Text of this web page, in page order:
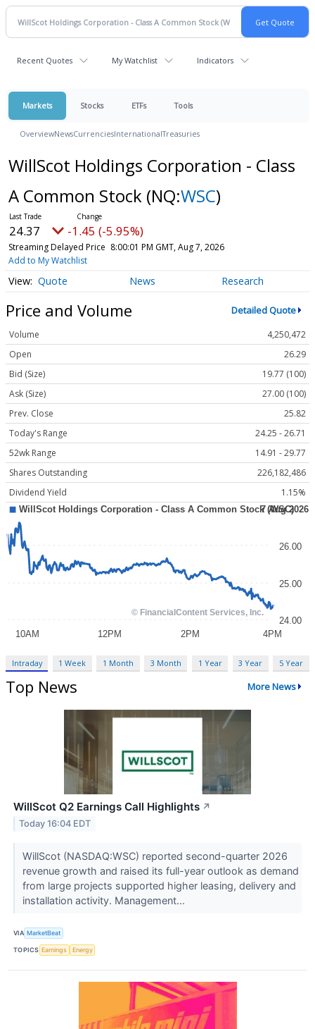
Recent Quotes My Watchlist Indicators
Markets Stocks ETFs Tools
OverviewNewsCurrenciesInternationalTreasuries
WillScot Holdings Corporation - Class
A Common Stock (NQ:WSC)
24.37 -1.45 (-5.95%)
Streaming Delayed Price 8:00:01 PM GMT, Aug 7, 2026
Add to My Watchlist
Quote News Research
Price and Volume Detailed Quote
Volume
4,250,472
Open
26.29
Bid (Size)
19.77 (100)
Ask (Size)
27.00 (100)
Prev. Close
25.82
Today's Range
24.25 - 26.71
52wk Range
14.91 - 29.77
Shares Outstanding
226,182,486
Dividend Yield
1.15%
Intraday 1 Week 1 Month 3 Month 1 Year 3 Year 5 Year
Top News More News
WillScot Q2 Earnings Call Highlights ↗
Today 16:04 EDT
WillScot (NASDAQ:WSC) reported second-quarter 2026
revenue growth and raised its full-year outlook as demand
from large projects supported higher leasing, delivery and
installation activity. Management...
VIA MarketBeat
TOPICS Earnings Energy